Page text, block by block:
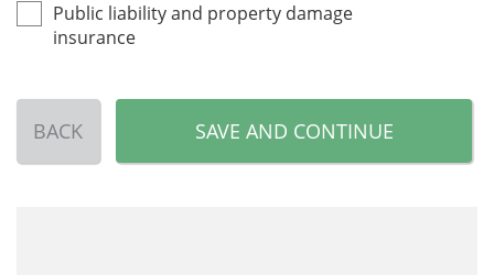
Public liability and property damage
insurance
BACK SAVE AND CONTINUE